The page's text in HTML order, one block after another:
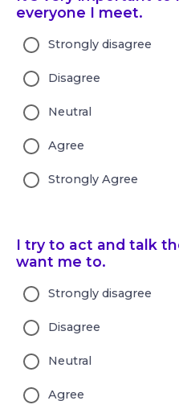
everyone I meet.
Strongly disagree
Disagree
Neutral
Agree
Strongly Agree
I try to act and talk
want me to.
Strongly disagree
Disagree
Neutral
Agree